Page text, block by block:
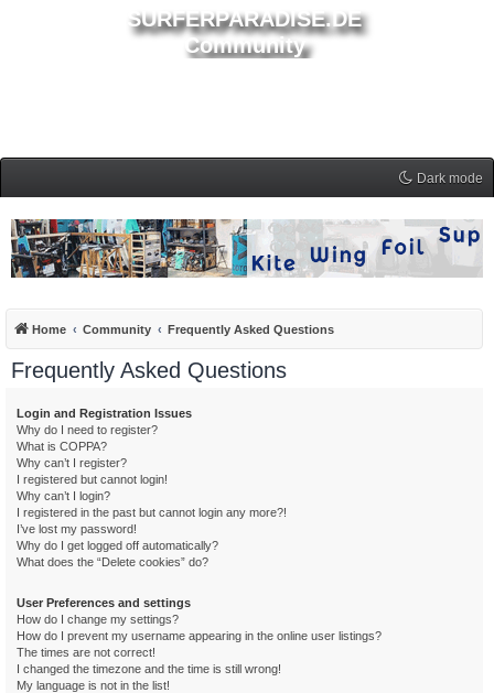
SURFERPARADISE.DE
Community
Dark mode
Home Community Frequently Asked Questions
Frequently Asked Questions
Login and Registration Issues
Why do I need to register?
What is COPPA?
Why can’t I register?
I registered but cannot login!
Why can’t I login?
I registered in the past but cannot login any more?!
I’ve lost my password!
Why do I get logged off automatically?
What does the “Delete cookies” do?
User Preferences and settings
How do I change my settings?
How do I prevent my username appearing in the online user listings?
The times are not correct!
I changed the timezone and the time is still wrong!
My language is not in the list!